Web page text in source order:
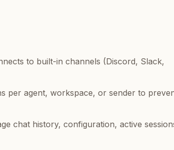
to built-in channels (Discord, Slack,
per agent, workspace, or sender to
chat history, configuration, active